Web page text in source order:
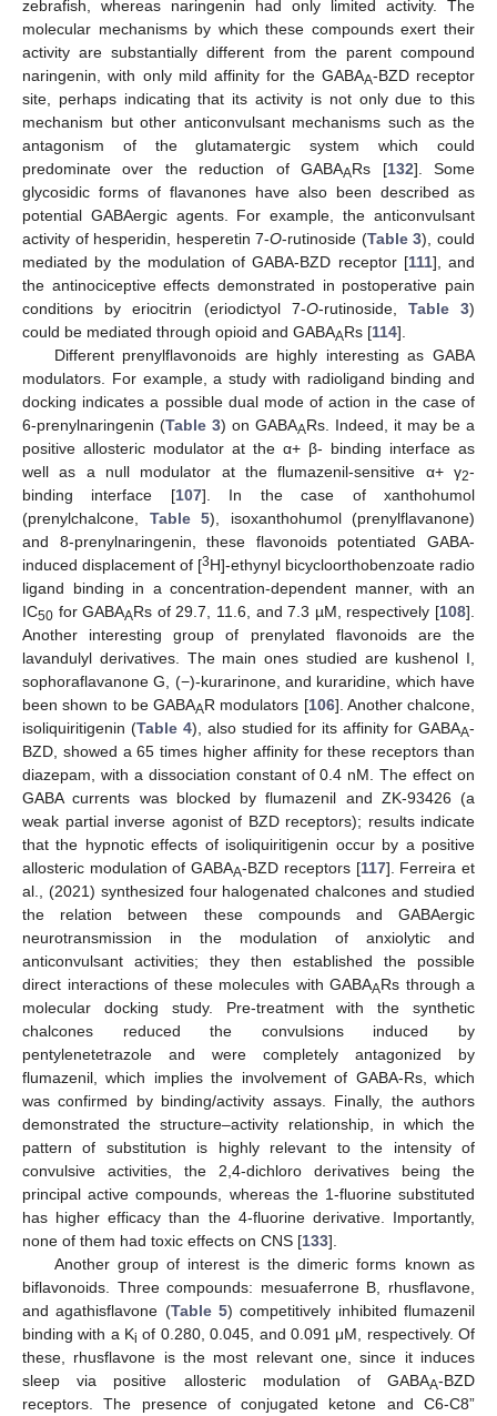
zebrafish, whereas naringenin had only limited activity. The
molecular mechanisms by which these compounds exert their
activity are substantially different from the parent compound
naringenin, with only mild affinity for the GABAA-BZD receptor
site, perhaps indicating that its activity is not only due to this
mechanism but other anticonvulsant mechanisms such as the
antagonism of the glutamatergic system which could
predominate over the reduction of GABAARs [132]. Some
glycosidic forms of flavanones have also been described as
potential GABAergic agents. For example, the anticonvulsant
activity of hesperidin, hesperetin 7-O-rutinoside (Table 3), could
mediated by the modulation of GABA-BZD receptor [111], and
the antinociceptive effects demonstrated in postoperative pain
conditions by eriocitrin (eriodictyol 7-O-rutinoside, Table 3)
could be mediated through opioid and GABAARs [114].
Different prenylflavonoids are highly interesting as GABA
modulators. For example, a study with radioligand binding and
docking indicates a possible dual mode of action in the case of
6-prenylnaringenin (Table 3) on GABAARs. Indeed, it may be a
positive allosteric modulator at the α+ β- binding interface as
well as a null modulator at the flumazenil-sensitive α+ γ2-
binding interface [107]. In the case of xanthohumol
(prenylchalcone, Table 5), isoxanthohumol (prenylflavanone)
and 8-prenylnaringenin, these flavonoids potentiated GABA-
induced displacement of [3H]-ethynyl bicycloorthobenzoate radio
ligand binding in a concentration-dependent manner, with an
IC50 for GABAARs of 29.7, 11.6, and 7.3 µM, respectively [108].
Another interesting group of prenylated flavonoids are the
lavandulyl derivatives. The main ones studied are kushenol I,
sophoraflavanone G, (−)-kurarinone, and kuraridine, which have
been shown to be GABAAR modulators [106]. Another chalcone,
isoliquiritigenin (Table 4), also studied for its affinity for GABAA-
BZD, showed a 65 times higher affinity for these receptors than
diazepam, with a dissociation constant of 0.4 nM. The effect on
GABA currents was blocked by flumazenil and ZK-93426 (a
weak partial inverse agonist of BZD receptors); results indicate
that the hypnotic effects of isoliquiritigenin occur by a positive
allosteric modulation of GABAA-BZD receptors [117]. Ferreira et
al., (2021) synthesized four halogenated chalcones and studied
the relation between these compounds and GABAergic
neurotransmission in the modulation of anxiolytic and
anticonvulsant activities; they then established the possible
direct interactions of these molecules with GABAARs through a
molecular docking study. Pre-treatment with the synthetic
chalcones reduced the convulsions induced by
pentylenetetrazole and were completely antagonized by
flumazenil, which implies the involvement of GABA-Rs, which
was confirmed by binding/activity assays. Finally, the authors
demonstrated the structure–activity relationship, in which the
pattern of substitution is highly relevant to the intensity of
convulsive activities, the 2,4-dichloro derivatives being the
principal active compounds, whereas the 1-fluorine substituted
has higher efficacy than the 4-fluorine derivative. Importantly,
none of them had toxic effects on CNS [133].
Another group of interest is the dimeric forms known as
biflavonoids. Three compounds: mesuaferrone B, rhusflavone,
and agathisflavone (Table 5) competitively inhibited flumazenil
binding with a Ki of 0.280, 0.045, and 0.091 μM, respectively. Of
these, rhusflavone is the most relevant one, since it induces
sleep via positive allosteric modulation of GABAA-BZD
receptors. The presence of conjugated ketone and C6-C8”